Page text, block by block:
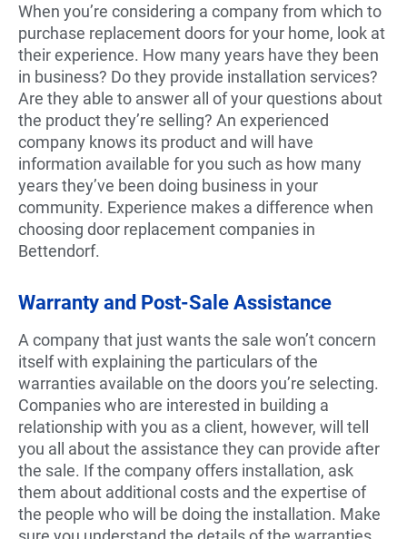
When you’re considering a company from which to
purchase replacement doors for your home, look at
their experience. How many years have they been
in business? Do they provide installation services?
Are they able to answer all of your questions about
the product they’re selling? An experienced
company knows its product and will have
information available for you such as how many
years they’ve been doing business in your
community. Experience makes a difference when
choosing door replacement companies in
Bettendorf.
Warranty and Post-Sale Assistance
A company that just wants the sale won’t concern
itself with explaining the particulars of the
warranties available on the doors you’re selecting.
Companies who are interested in building a
relationship with you as a client, however, will tell
you all about the assistance they can provide after
the sale. If the company offers installation, ask
them about additional costs and the expertise of
the people who will be doing the installation. Make